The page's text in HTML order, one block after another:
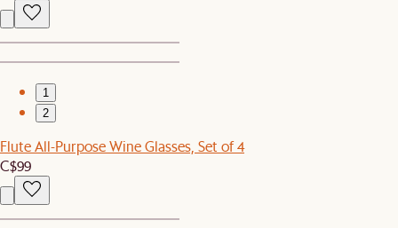
1
2
Flute All-Purpose Wine Glasses, Set of 4
C$99